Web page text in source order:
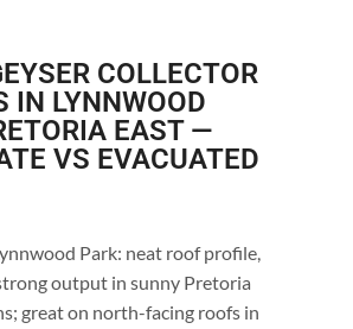
COLLECTOR
IN LYNNWOOD
EAST —
VS EVACUATED
Park: neat roof profile,
output in sunny Pretoria
great on north-facing roofs in